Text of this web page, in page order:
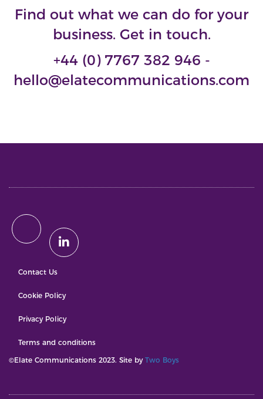
Find out what we can do for your
business. Get in touch.
+44 (0) 7767 382 946 -
hello@elatecommunications.com
Contact Us
Cookie Policy
Privacy Policy
Terms and conditions
©Elate Communications 2023. Site by Two Boys